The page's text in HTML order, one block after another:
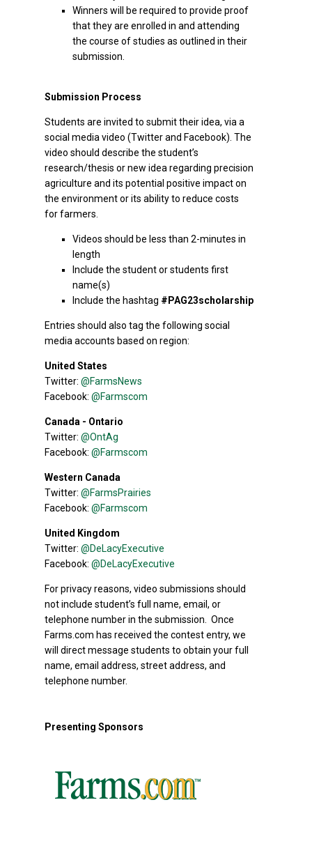
Winners will be required to provide proof
that they are enrolled in and attending
the course of studies as outlined in their
submission.
Submission Process
Students are invited to submit their idea, via a
social media video (Twitter and Facebook). The
video should describe the student’s
research/thesis or new idea regarding precision
agriculture and its potential positive impact on
the environment or its ability to reduce costs
for farmers.
Videos should be less than 2-minutes in
length
Include the student or students first
name(s)
Include the hashtag #PAG23scholarship
Entries should also tag the following social
media accounts based on region:
United States
Twitter: @FarmsNews
Facebook: @Farmscom
Canada - Ontario
Twitter: @OntAg
Facebook: @Farmscom
Western Canada
Twitter: @FarmsPrairies
Facebook: @Farmscom
United Kingdom
Twitter: @DeLacyExecutive
Facebook: @DeLacyExecutive
For privacy reasons, video submissions should
not include student’s full name, email, or
telephone number in the submission. Once
Farms.com has received the contest entry, we
will direct message students to obtain your full
name, email address, street address, and
telephone number.
Presenting Sponsors